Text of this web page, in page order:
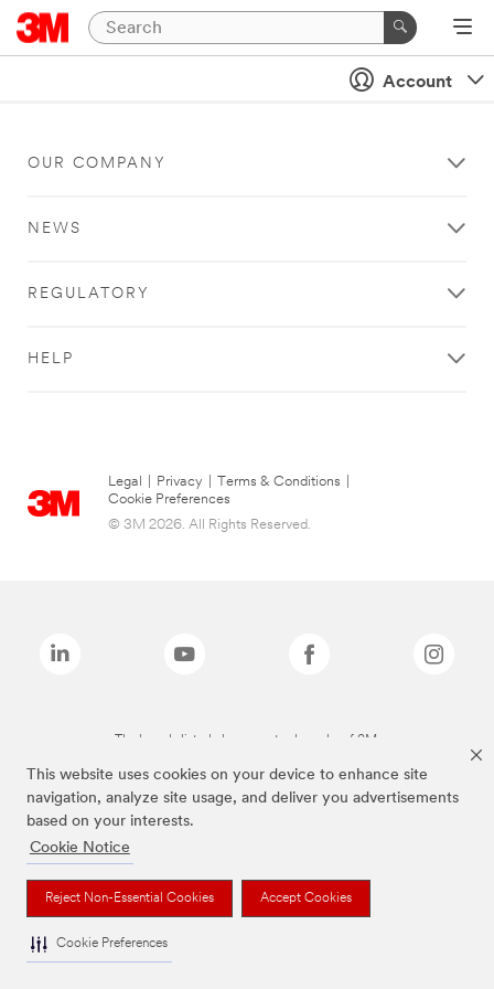
This website uses cookies on your device to enhance site
navigation, analyze site usage, and deliver you advertisements
based on your interests.
Cookie Notice
Reject Non-Essential Cookies Accept Cookies
Cookie Preferences
Account
OUR COMPANY
NEWS
REGULATORY
HELP
Legal Privacy Terms & Conditions
Cookie Preferences
© 3M 2026. All Rights Reserved.
The brands listed above are trademarks of 3M.